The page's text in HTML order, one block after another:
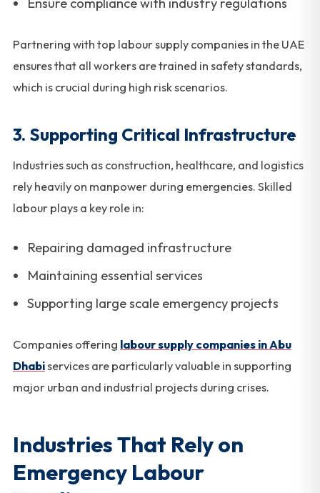
Partnering with top labour supply companies in the UAE
ensures that all workers are trained in safety standards,
which is crucial during high risk scenarios.
3. Supporting Critical Infrastructure
Industries such as construction, healthcare, and logistics
rely heavily on manpower during emergencies. Skilled
labour plays a key role in:
Repairing damaged infrastructure
Maintaining essential services
Supporting large scale emergency projects
Companies offering labour supply companies in Abu
Dhabiservices are particularly valuable in supporting
major urban and industrial projects during crises.
Industries That Rely on
Emergency Labour